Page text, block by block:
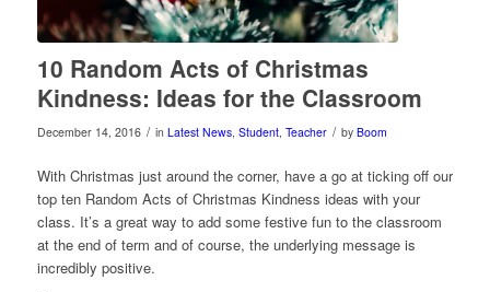
10 Random Acts of Christmas
Kindness: Ideas for the Classroom
December 14, 2016 / in Latest News, Student, Teacher / by Boom
With Christmas just around the corner, have a go at ticking off our
top ten Random Acts of Christmas Kindness ideas with your
class. It’s a great way to add some festive fun to the classroom
at the end of term and of course, the underlying message is
incredibly positive.